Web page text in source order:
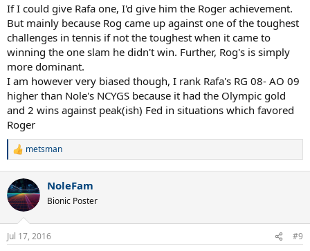
If I could give Rafa one, I'd give him the Roger achievement.
But mainly because Rog came up against one of the toughest
challenges in tennis if not the toughest when it came to
winning the one slam he didn't win. Further, Rog's is simply
more dominant.
I am however very biased though, I rank Rafa's RG 08- AO 09
higher than Nole's NCYGS because it had the Olympic gold
and 2 wins against peak(ish) Fed in situations which favored
Roger
R
c
t
i
n
s
metsman
NoleFam
Bionic Poster
Jul 17, 2016 #9